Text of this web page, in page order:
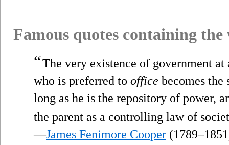
Famous quotes containing
“The very existence of government
who is preferred to office becomes the
long as he is the repository of power,
the parent as a controlling law of
—James Fenimore Cooper